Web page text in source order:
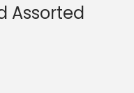
Assorted